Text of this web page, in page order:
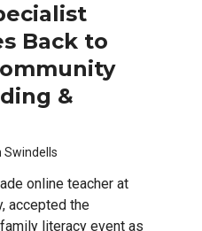
Back to
&
Swindells
online teacher at
accepted the
literacy event as